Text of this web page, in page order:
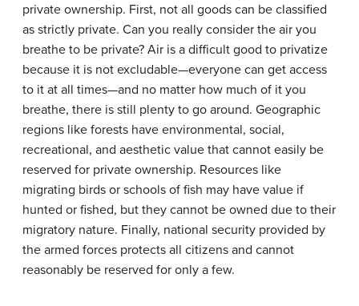
private ownership. First, not all goods can be classified
as strictly private. Can you really consider the air you
breathe to be private? Air is a difficult good to privatize
because it is not excludable—everyone can get access
to it at all times—and no matter how much of it you
breathe, there is still plenty to go around. Geographic
regions like forests have environmental, social,
recreational, and aesthetic value that cannot easily be
reserved for private ownership. Resources like
migrating birds or schools of fish may have value if
hunted or fished, but they cannot be owned due to their
migratory nature. Finally, national security provided by
the armed forces protects all citizens and cannot
reasonably be reserved for only a few.